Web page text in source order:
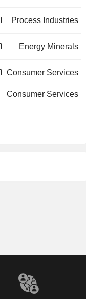
Process Industries
Energy Minerals
Consumer Services
Consumer Services